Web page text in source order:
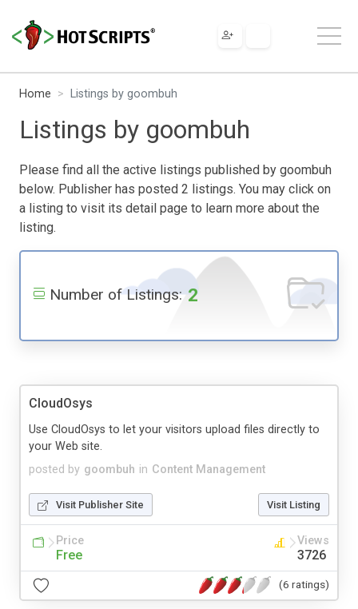
Home Listings by goombuh
Listings by goombuh
Please find all the active listings published by goombuh
below. Publisher has posted 2 listings. You may click on
a listing to visit its detail page to learn more about the
listing.
Number of Listings: 2
CloudOsys
posted by goombuh in Content Management
Use CloudOsys to let your visitors upload files directly to
your Web site.
Visit Publisher Site Visit Listing
Price
Free
Views
3726
(6 ratings)